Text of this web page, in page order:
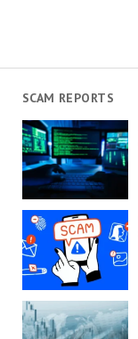
SCAM REPORTS